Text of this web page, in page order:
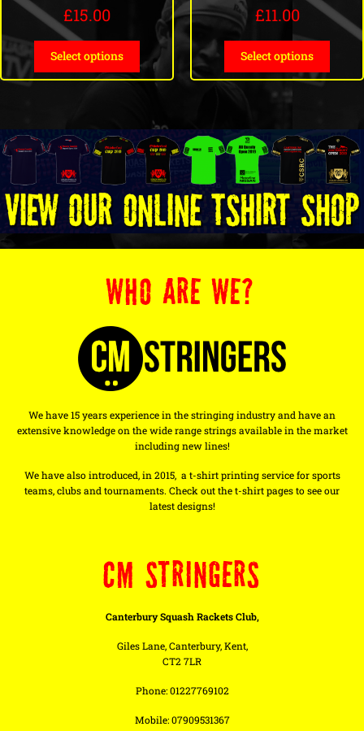
£15.00
Select options
£11.00
Select options
WHO ARE WE?
We have 15 years experience in the stringing industry and have an
extensive knowledge on the wide range strings available in the market
including new lines!
We have also introduced, in 2015, a t-shirt printing service for sports
teams, clubs and tournaments. Check out the t-shirt pages to see our
latest designs!
CM STRINGERS
Canterbury Squash Rackets Club,
Giles Lane, Canterbury, Kent,
CT2 7LR
Phone: 01227769102
Mobile: 07909531367